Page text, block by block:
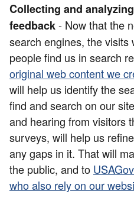
Collecting and
feedback- Now that the
search engines, the visits
people find us in search
original web content we
will help us identify the
find and search on our
and hearing from visitors
surveys, will help us
any gaps in it. That will
the public, and to
who also rely on our